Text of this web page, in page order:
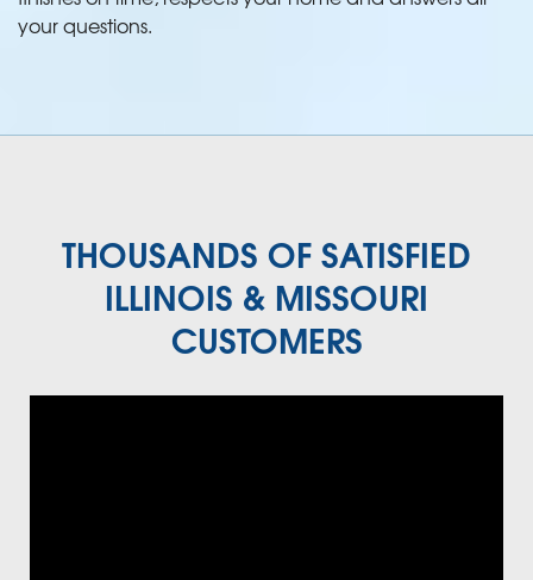
your questions.
THOUSANDS OF SATISFIED
ILLINOIS & MISSOURI
CUSTOMERS